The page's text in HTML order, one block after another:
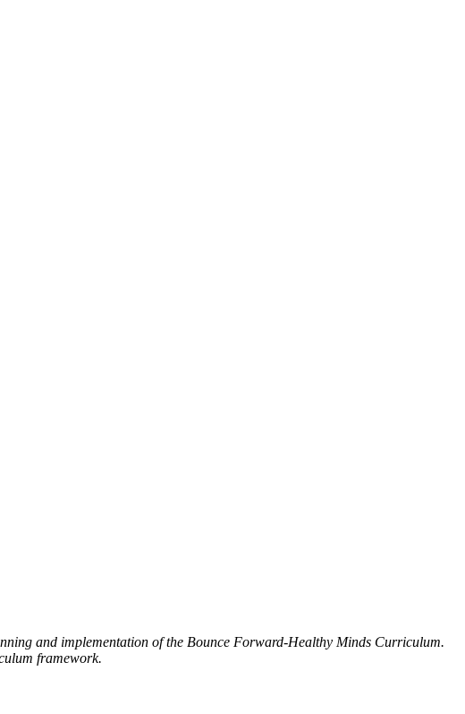
and implementation of the Bounce Forward-Healthy Minds Curriculum.
framework.